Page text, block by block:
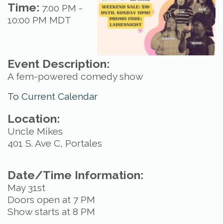
Time: 7:00 PM -
10:00 PM MDT
Event Description:
A fem-powered comedy show
To Current Calendar
Location:
Uncle Mikes
401 S. Ave C, Portales
Date/Time Information:
May 31st
Doors open at 7 PM
Show starts at 8 PM